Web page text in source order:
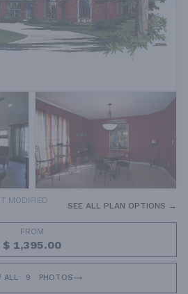
MODIFIED
SEE ALL PLAN OPTIONS →
FROM
$ 1,395.00
ALL 9 PHOTOS